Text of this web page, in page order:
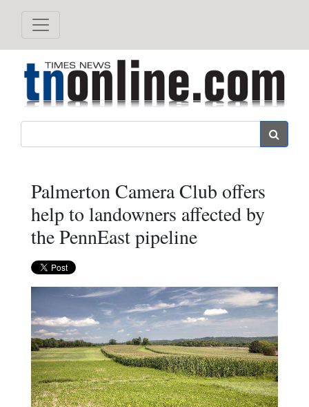
Palmerton Camera Club offers
help to landowners affected by
the PennEast pipeline